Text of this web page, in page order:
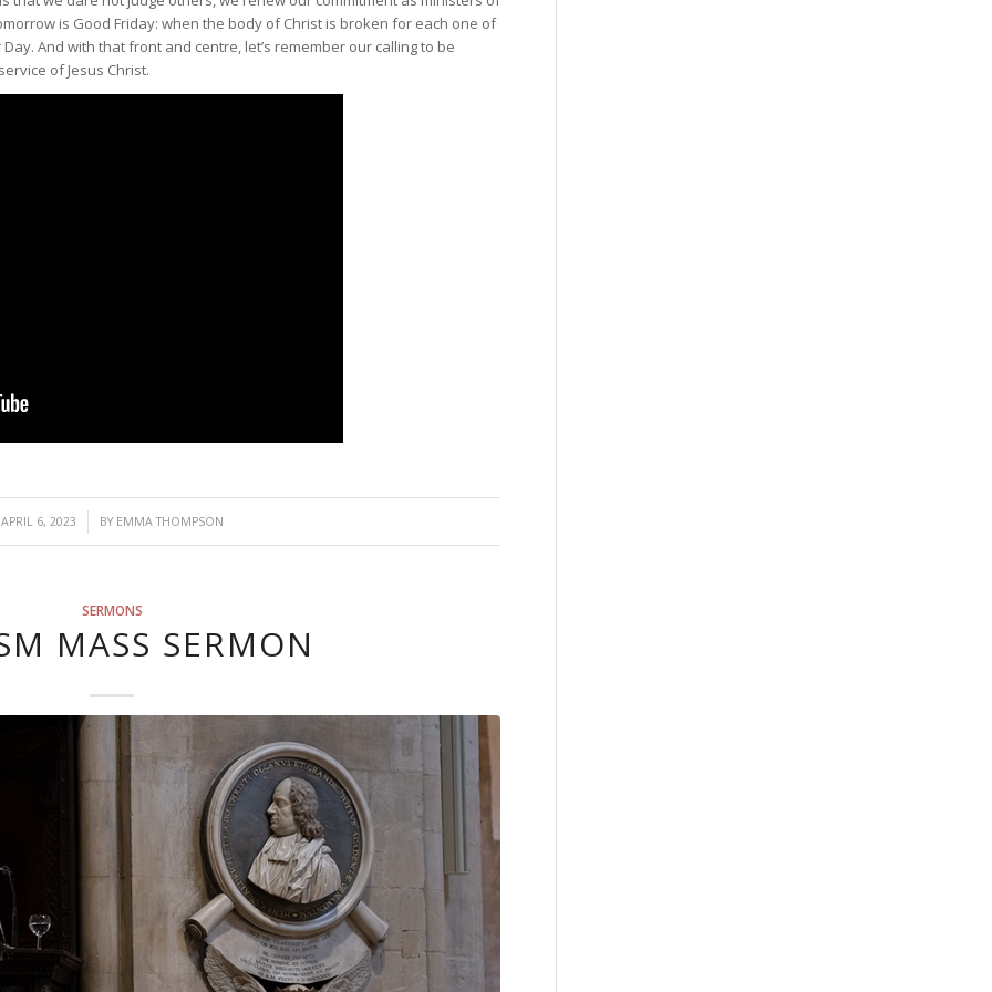
is Good Friday: when the body of Christ is broken for each one of
And with that front and centre, let’s remember our calling to be
of Jesus Christ.
APRIL 6, 2023
/ BY EMMA THOMPSON
SERMONS
MASS SERMON